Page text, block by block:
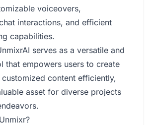
voiceovers,
interactions, and efficient
capabilities.
serves as a versatile and
that empowers users to create
content efficiently,
asset for diverse projects